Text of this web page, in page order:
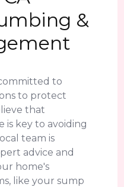
&
to
to protect
that
is key to avoiding
team is
advice and
home's
like your sump